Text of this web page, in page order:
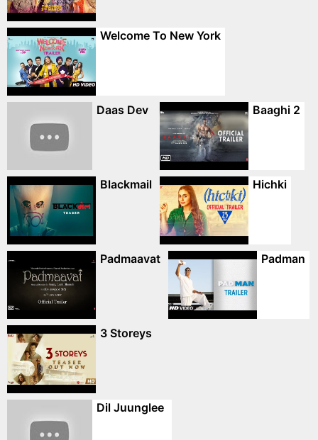
Welcome To New York
Daas Dev Baaghi 2
Blackmail Hichki
Padmaavat Padman
3 Storeys
Dil Juunglee